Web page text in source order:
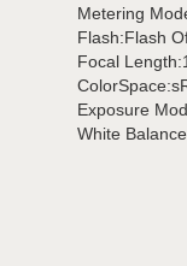
Metering
Flash:Flash
Focal
Exposure
White